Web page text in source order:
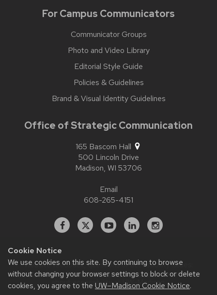
Cookie Notice
We use cookies on this site. By continuing to browse
without changing your browser settings to block or delete
cookies, you agree to the UW–Madison Cookie Notice.
For Campus Communicators
Communicator Groups
Photo and Video Library
Editorial Style Guide
Policies & Guidelines
Brand & Visual Identity Guidelines
Office of Strategic Communication
165 Bascom Hall
500 Lincoln Drive
Madison, WI 53706
Email
608-265-4151
Facebook
X YouTubeLinkedInstagram
Website feedback, questions or accessibility issues:
contact.strategiccommunication@wisc.edu| Learn more
about accessibility at UW–Madison.